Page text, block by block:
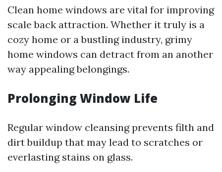
Clean home windows are vital for improving
scale back attraction. Whether it truly is a
cozy home or a bustling industry, grimy
home windows can detract from an another
way appealing belongings.
Prolonging Window Life
Regular window cleansing prevents filth and
dirt buildup that may lead to scratches or
everlasting stains on glass.